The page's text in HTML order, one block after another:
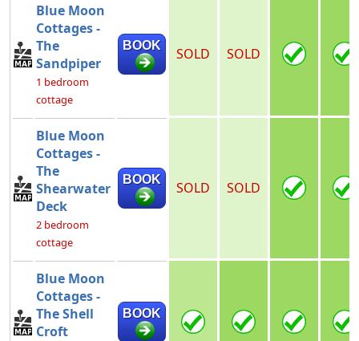
Blue Moon
Cottages -
The
Sandpiper
1 bedroom
cottage
BOOK SOLD SOLD
Blue Moon
Cottages -
The
Shearwater
Deck
2 bedroom
cottage
BOOK SOLD SOLD
Blue Moon
Cottages -
The Shell
Croft
BOOK